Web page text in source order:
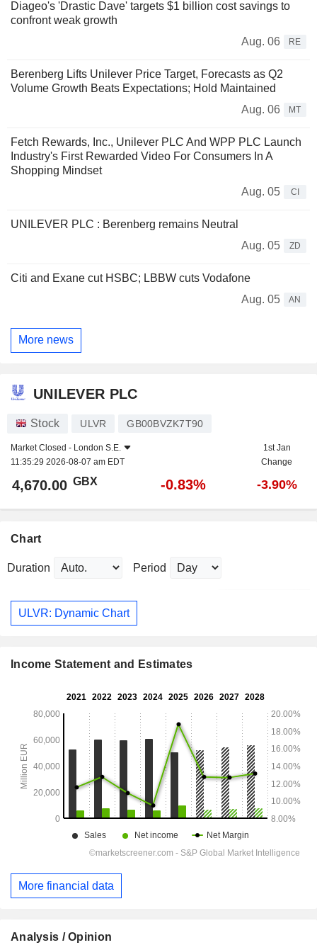
Diageo's 'Drastic Dave' targets $1 billion cost savings to
confront weak growth
Aug. 06
RE
Berenberg Lifts Unilever Price Target, Forecasts as Q2
Volume Growth Beats Expectations; Hold Maintained
Aug. 06
MT
Fetch Rewards, Inc., Unilever PLC And WPP PLC Launch
Industry's First Rewarded Video For Consumers In A
Shopping Mindset
Aug. 05
CI
UNILEVER PLC : Berenberg remains Neutral
Aug. 05
ZD
Citi and Exane cut HSBC; LBBW cuts Vodafone
Aug. 05
AN
More news
UNILEVER PLC
Stock ULVR GB00BVZK7T90
Market Closed - London S.E.
11:35:29 2026-08-07 am EDT
1st Jan
Change
4,670.00 GBX -0.83% -3.90%
Chart
Duration Period
ULVR: Dynamic Chart
Income Statement and Estimates
More financial data
Analysis / Opinion